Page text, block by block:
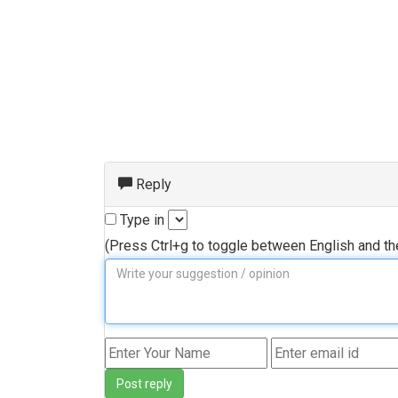
Reply
Type in
(Press Ctrl+g to toggle between English and
Post reply